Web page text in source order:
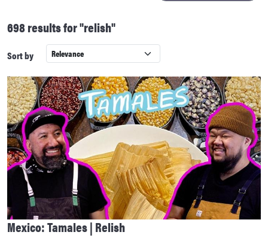
698 resultsfor "relish"
Sort by
Mexico: Tamales | Relish